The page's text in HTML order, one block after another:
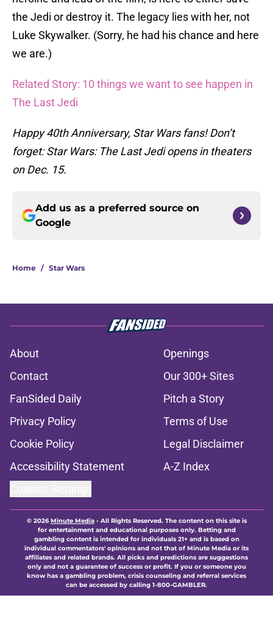
the Jedi or destroy it. The legacy lies with her, not
Luke Skywalker. (Sorry, he had his chance and here
we are.)
Related Story: 10 things we want to see happen in
The Last Jedi
Happy 40th Anniversary, Star Wars fans! Don’t
forget: Star Wars: The Last Jedi opens in theaters
on Dec. 15.
Add us as a preferred source on
Google
Home / Star Wars
About
Openings
Contact
Our 300+ Sites
FanSided Daily
Pitch a Story
Privacy Policy
Terms of Use
Cookie Policy
Legal Disclaimer
Accessibility Statement
A-Z Index
© 2026Minute Media- All Rights Reserved. The content on this site is
for entertainment and educational purposes only. Betting and
gambling content is intended for individuals 21+ and is based on
individual commentators' opinions and not that of Minute Media or its
affiliates and related brands. All picks and predictions are suggestions
only and not a guarantee of success or profit. If you or someone you
know has a gambling problem, crisis counseling and referral services
can be accessed by calling 1-800-GAMBLER.